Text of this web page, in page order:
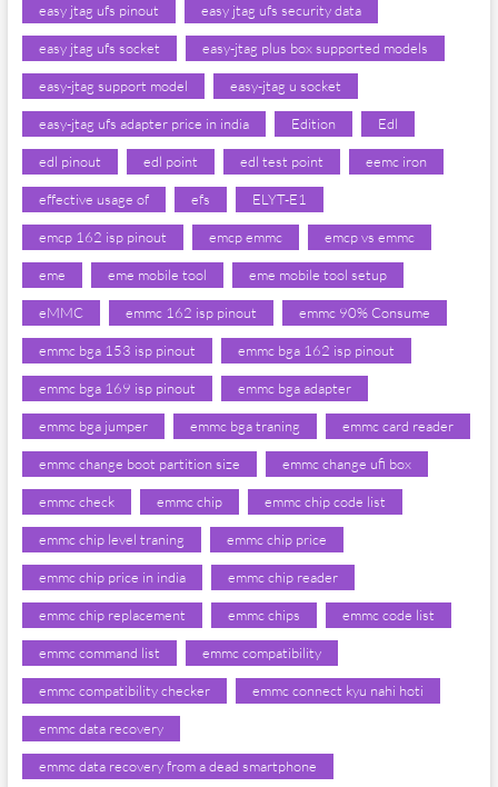
easy jtag ufs pinout easy jtag ufs security data
easy jtag ufs socket easy-jtag plus box supported models
easy-jtag support model easy-jtag u socket
easy-jtag ufs adapter price in india Edition Edl
edl pinout edl point edl test point eemc iron
effective usage of efs ELYT-E1
emcp 162 isp pinout emcp emmc emcp vs emmc
eme eme mobile tool eme mobile tool setup
eMMC emmc 162 isp pinout emmc 90% Consume
emmc bga 153 isp pinout emmc bga 162 isp pinout
emmc bga 169 isp pinout emmc bga adapter
emmc bga jumper emmc bga traning emmc card reader
emmc change boot partition size emmc change ufi box
emmc check emmc chip emmc chip code list
emmc chip level traning emmc chip price
emmc chip price in india emmc chip reader
emmc chip replacement emmc chips emmc code list
emmc command list emmc compatibility
emmc compatibility checker emmc connect kyu nahi hoti
emmc data recovery
emmc data recovery from a dead smartphone